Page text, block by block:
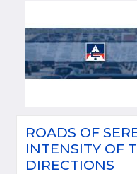
ROADS OF
INTENSITY OF
DIRECTIONS